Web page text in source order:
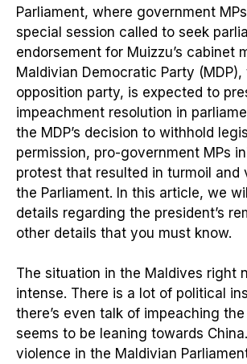
Parliament, where government
special session called to seek
endorsement for Muizzu’s cabinet
Maldivian Democratic Party (MDP),
opposition party, is expected to
impeachment resolution in
the MDP’s decision to withhold
permission, pro-government MPs
protest that resulted in turmoil and
the Parliament. In this article, we
details regarding the president’s
other details that you must know.
The situation in the Maldives right
intense. There is a lot of political
there’s even talk of impeaching
seems to be leaning towards
violence in the Maldivian